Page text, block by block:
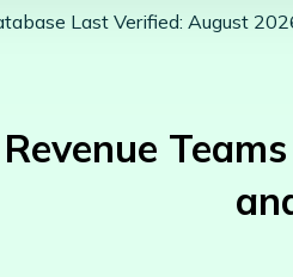
Last Verified: August